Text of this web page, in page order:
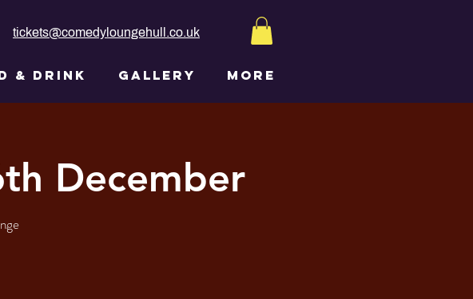
tickets@comedyloungehull.co.uk
& DRINK GALLERY More
December